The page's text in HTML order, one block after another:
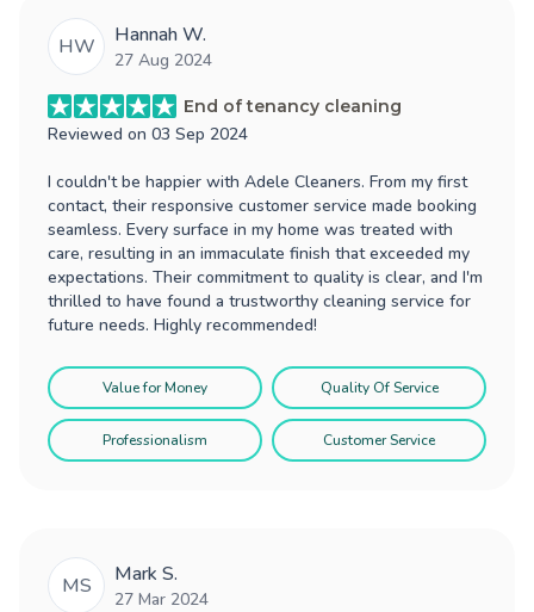
HW Hannah W.
27 Aug 2024
End of tenancy cleaning
Reviewed on 03 Sep 2024
I couldn't be happier with Adele Cleaners. From my first
contact, their responsive customer service made booking
seamless. Every surface in my home was treated with
care, resulting in an immaculate finish that exceeded my
expectations. Their commitment to quality is clear, and I'm
thrilled to have found a trustworthy cleaning service for
future needs. Highly recommended!
Value for Money Quality Of Service
Professionalism Customer Service
MS Mark S.
27 Mar 2024